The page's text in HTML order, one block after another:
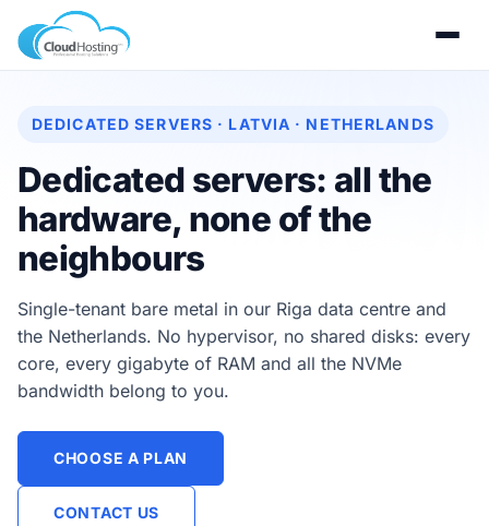
DEDICATED SERVERS · LATVIA · NETHERLANDS
Dedicated servers: all the
hardware, none of the
neighbours
Single-tenant bare metal in our Riga data centre and
the Netherlands. No hypervisor, no shared disks: every
core, every gigabyte of RAM and all the NVMe
bandwidth belong to you.
CHOOSE A PLAN
CONTACT US